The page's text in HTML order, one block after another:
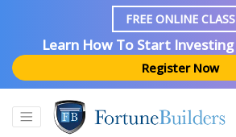
FREE ONLINE CLASS
Learn How To Start
Register Now